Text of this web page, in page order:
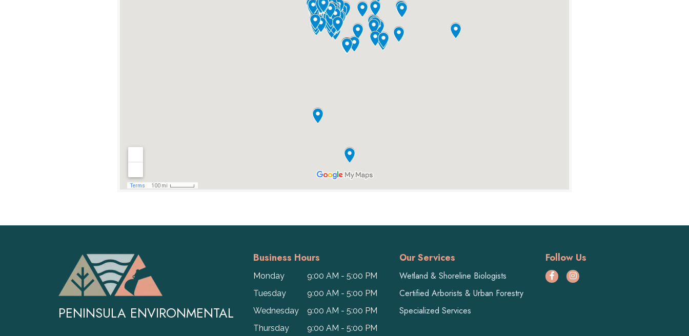
PENINSULA ENVIRONMENTAL
Business Hours
Monday
Tuesday
Wednesday
Thursday
9:00 AM - 5:00 PM
9:00 AM - 5:00 PM
9:00 AM - 5:00 PM
9:00 AM - 5:00 PM
Our Services
Wetland & Shoreline Biologists
Certified Arborists & Urban Forestry
Specialized Services
Follow Us